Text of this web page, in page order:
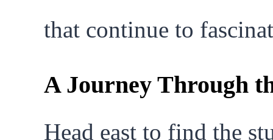
that continue to
A Journey Through
Head east to find the